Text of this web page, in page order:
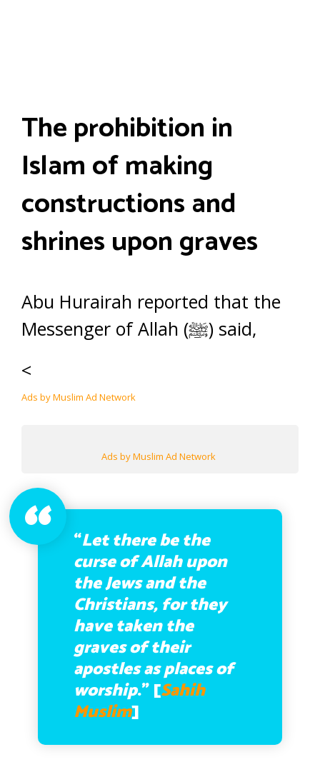
The prohibition in
Islam of making
constructions and
shrines upon graves
Abu Hurairah reported that the
Messenger of Allah (ﷺ) said,
<
Ads by Muslim Ad Network
Ads by Muslim Ad Network
“Let there be the
curse of Allah upon
the Jews and the
Christians, for they
have taken the
graves of their
apostles as places of
worship.” [Sahih
Muslim]